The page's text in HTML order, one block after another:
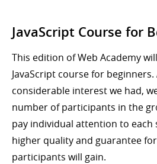
JavaScript Course for
This edition of Web Academy
JavaScript course for
considerable interest we had,
number of participants in the
pay individual attention to
higher quality and guarantee
participants will gain.